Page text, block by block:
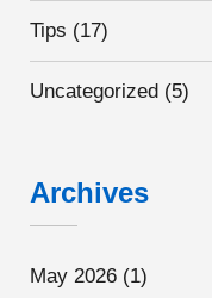
Tips (17)
Uncategorized (5)
Archives
May 2026 (1)